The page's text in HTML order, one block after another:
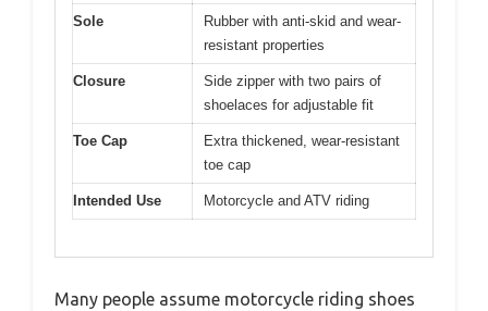
Sole
Rubber with anti-skid and wear-
resistant properties
Closure
Side zipper with two pairs of
shoelaces for adjustable fit
Toe Cap
Extra thickened, wear-resistant
toe cap
Intended Use Motorcycle and ATV riding
Many people assume motorcycle riding shoes